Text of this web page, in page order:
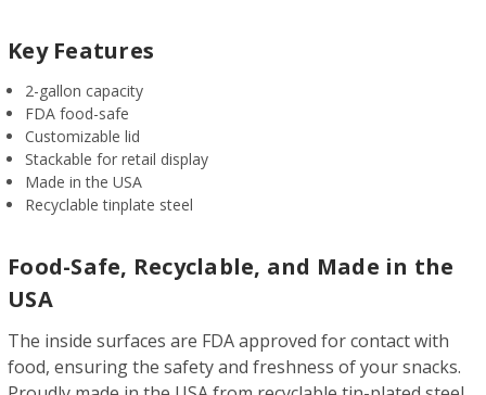
Key Features
2-gallon capacity
FDA food-safe
Customizable lid
Stackable for retail display
Made in the USA
Recyclable tinplate steel
Food-Safe, Recyclable, and Made in the
USA
The inside surfaces are FDA approved for contact with
food, ensuring the safety and freshness of your snacks.